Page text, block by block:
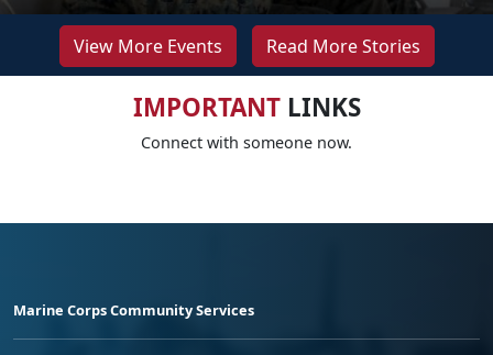
View More Events Read More Stories
IMPORTANTLINKS
Connect with someone now.
Marine Corps Community Services